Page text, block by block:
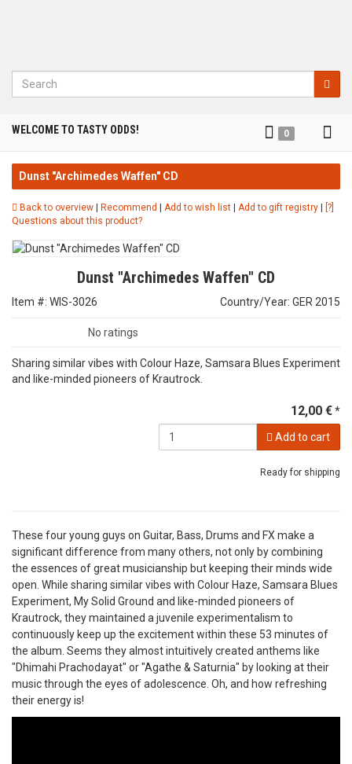
Search
WELCOME TO TASTY ODDS! 0
Dunst "Archimedes Waffen" CD
Back to overview Recommend Add to wish list Add to gift registry
[?]
Questions about this product?
Dunst "Archimedes Waffen" CD
Item #: WIS-3026 Country/Year: GER 2015
No ratings
Sharing similar vibes with Colour Haze, Samsara Blues Experiment
and like-minded pioneers of Krautrock.
12,00 €*
Add to cart
Ready for shipping
These four young guys on Guitar, Bass, Drums and FX make a
significant difference from many others, not only by combining
the essences of great musicianship but keeping their minds wide
open. While sharing similar vibes with Colour Haze, Samsara Blues
Experiment, My Solid Ground and like-minded pioneers of
Krautrock, they maintained a juvenile experimentalism to
continuously keep up the excitement within these 53 minutes of
the album. Seems they almost intuitively created anthems like
"Dhimahi Prachodayat" or "Agathe & Saturnia" by looking at their
music through the eyes of adolescence. Oh, and how refreshing
their energy is!